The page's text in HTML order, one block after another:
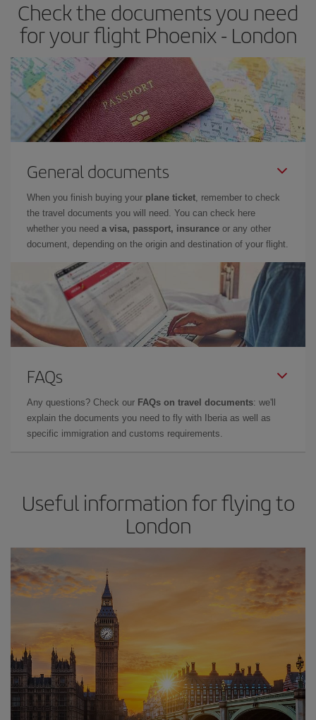
Besides, if you have some wiggle room as regards dates and
times of flights, you'll be able to choose the cheapest price.
Check the documents you need
for your flight Phoenix - London
General documents
When you finish buying your plane ticket, remember to check
the travel documents you will need. You can check here
whether you need a visa, passport, insurance or any other
document, depending on the origin and destination of your flight.
FAQs
Any questions? Check our FAQs on travel documents: we'll
explain the documents you need to fly with Iberia as well as
specific immigration and customs requirements.
Useful information for flying to
London